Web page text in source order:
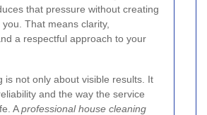
that pressure without creating
That means clarity,
a respectful approach to your
is not only about visible results. It
and the way the service
Aprofessional house cleaning